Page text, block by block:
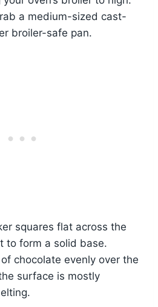
a medium-sized cast-
broiler-safe pan.
squares flat across the
to form a solid base.
chocolate evenly over the
surface is mostly